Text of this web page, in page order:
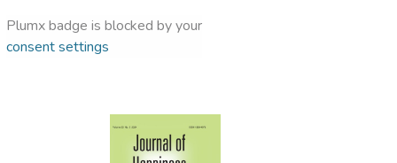
Plumx badge is blocked by your
consent settings